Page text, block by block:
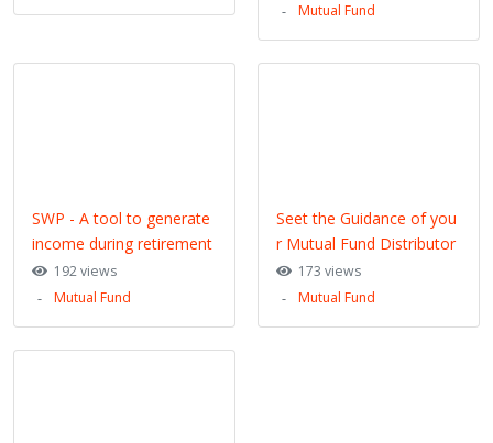
Mutual Fund
SWP - A tool to generate
income during retirement
192 views
Mutual Fund
Seet the Guidance of you
r Mutual Fund Distributor
173 views
Mutual Fund